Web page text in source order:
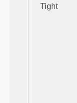
Tight